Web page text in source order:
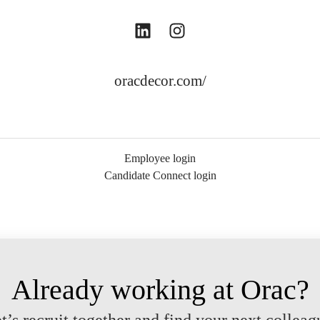
oracdecor.com/
Employee login
Candidate Connect login
Already working at Orac?